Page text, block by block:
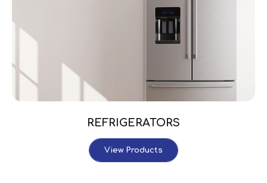
REFRIGERATORS
View Products